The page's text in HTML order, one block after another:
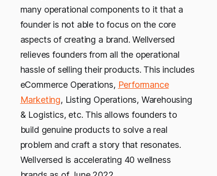
many operational components to it that a
founder is not able to focus on the core
aspects of creating a brand. Wellversed
relieves founders from all the operational
hassle of selling their products. This includes
eCommerce Operations, Performance
Marketing, Listing Operations, Warehousing
& Logistics, etc. This allows founders to
build genuine products to solve a real
problem and craft a story that resonates.
Wellversed is accelerating 40 wellness